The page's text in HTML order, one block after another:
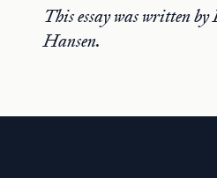
This essay was written
Hansen.